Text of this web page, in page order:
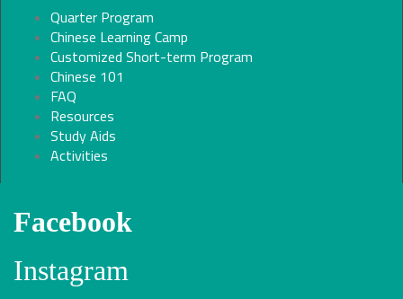
Quarter Program
Chinese Learning Camp
Customized Short-term Program
Chinese 101
FAQ
Resources
Study Aids
Activities
Facebook
Instagram